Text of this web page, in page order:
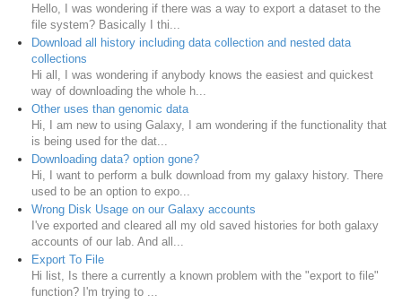
Hello, I was wondering if there was a way to export a dataset to the
file system? Basically I thi...
Download all history including data collection and nested data
collections
Hi all, I was wondering if anybody knows the easiest and quickest
way of downloading the whole h...
Other uses than genomic data
Hi, I am new to using Galaxy, I am wondering if the functionality that
is being used for the dat...
Downloading data? option gone?
Hi, I want to perform a bulk download from my galaxy history. There
used to be an option to expo...
Wrong Disk Usage on our Galaxy accounts
I've exported and cleared all my old saved histories for both galaxy
accounts of our lab. And all...
Export To File
Hi list, Is there a currently a known problem with the "export to file"
function? I'm trying to ...